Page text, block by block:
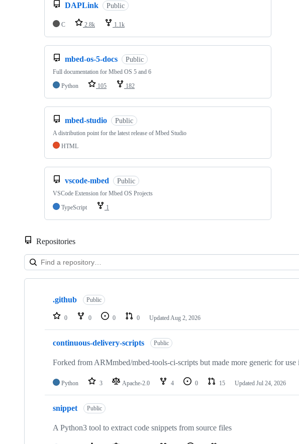
DAPLink Public
C 2.8k 1.1k
mbed-os-5-docs Public
Full documentation for Mbed OS 5 and 6
Python
105 182
mbed-studio Public
A distribution point for the latest release of Mbed Studio
HTML
vscode-mbed Public
VSCode Extension for Mbed OS Projects
TypeScript
1
Repositories
Showing
repositories
.github Public
0 0 0 0 Updated Aug 2, 2026
continuous-delivery-scripts Public
Forked from ARMmbed/mbed-tools-ci-scripts but made more generic for use
Python 3 Apache-2.0 4 0 15 Updated Jul 24, 2026
snippet Public
A Python3 tool to extract code snippets from source files